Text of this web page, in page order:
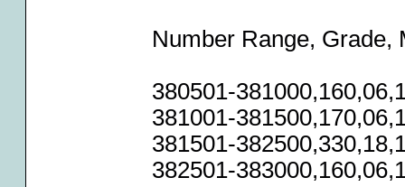
Number Range, Grade,
380501-
381001-
381501-
382501-